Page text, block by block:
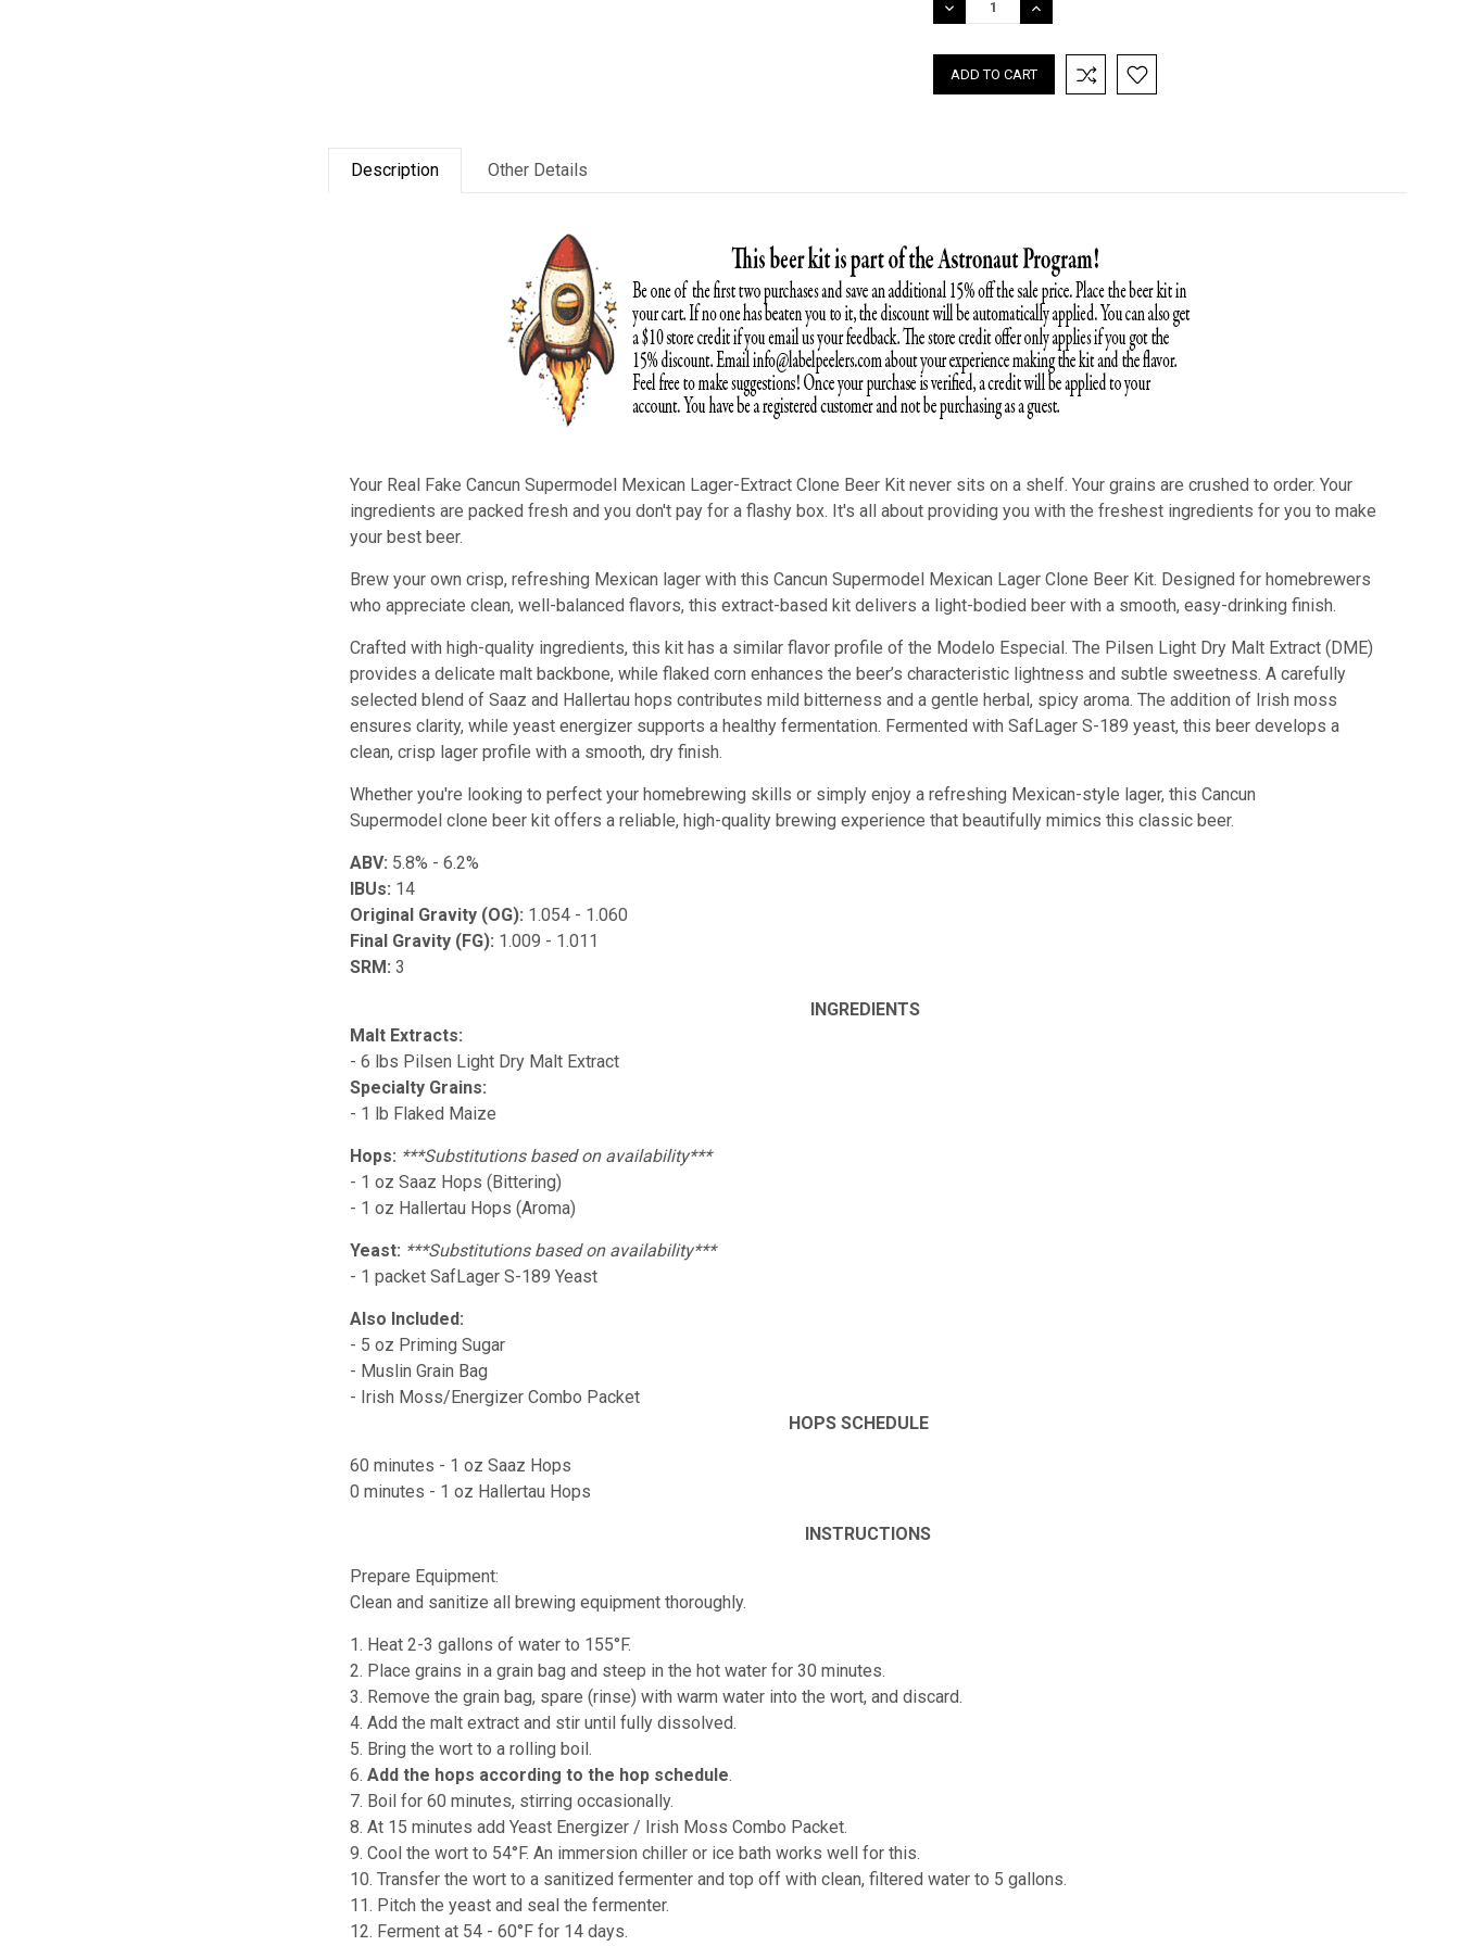
DECREASE
QUANTITY:
INCREASE
QUANTITY:
Description Other Details
Your Real Fake Cancun Supermodel Mexican Lager-Extract Clone Beer Kit never sits on a shelf. Your grains are crushed to order. Your
ingredients are packed fresh and you don't pay for a flashy box. It's all about providing you with the freshest ingredients for you to make
your best beer.
Brew your own crisp, refreshing Mexican lager with this Cancun Supermodel Mexican Lager Clone Beer Kit. Designed for homebrewers
who appreciate clean, well-balanced flavors, this extract-based kit delivers a light-bodied beer with a smooth, easy-drinking finish.
Crafted with high-quality ingredients, this kit has a similar flavor profile of the Modelo Especial. The Pilsen Light Dry Malt Extract (DME)
provides a delicate malt backbone, while flaked corn enhances the beer’s characteristic lightness and subtle sweetness. A carefully
selected blend of Saaz and Hallertau hops contributes mild bitterness and a gentle herbal, spicy aroma. The addition of Irish moss
ensures clarity, while yeast energizer supports a healthy fermentation. Fermented with SafLager S-189 yeast, this beer develops a
clean, crisp lager profile with a smooth, dry finish.
Whether you're looking to perfect your homebrewing skills or simply enjoy a refreshing Mexican-style lager, this Cancun
Supermodel clone beer kit offers a reliable, high-quality brewing experience that beautifully mimics this classic beer.
ABV: 5.8% - 6.2%
IBUs: 14
Original Gravity (OG): 1.054 - 1.060
Final Gravity (FG): 1.009 - 1.011
SRM: 3
INGREDIENTS
Malt Extracts:
- 6 lbs Pilsen Light Dry Malt Extract
Specialty Grains:
- 1 lb Flaked Maize
Hops: ***Substitutions based on availability***
- 1 oz Saaz Hops (Bittering)
- 1 oz Hallertau Hops (Aroma)
Yeast: ***Substitutions based on availability***
- 1 packet SafLager S-189 Yeast
Also Included:
- 5 oz Priming Sugar
- Muslin Grain Bag
- Irish Moss/Energizer Combo Packet
HOPS SCHEDULE
60 minutes - 1 oz Saaz Hops
0 minutes - 1 oz Hallertau Hops
INSTRUCTIONS
Prepare Equipment:
Clean and sanitize all brewing equipment thoroughly.
1. Heat 2-3 gallons of water to 155°F.
2. Place grains in a grain bag and steep in the hot water for 30 minutes.
3. Remove the grain bag, spare (rinse) with warm water into the wort, and discard.
4. Add the malt extract and stir until fully dissolved.
5. Bring the wort to a rolling boil.
6.Add the hops according to the hop schedule.
7. Boil for 60 minutes, stirring occasionally.
8. At 15 minutes add Yeast Energizer / Irish Moss Combo Packet.
9. Cool the wort to 54°F. An immersion chiller or ice bath works well for this.
10. Transfer the wort to a sanitized fermenter and top off with clean, filtered water to 5 gallons.
11. Pitch the yeast and seal the fermenter.
12. Ferment at 54 - 60°F for 14 days.